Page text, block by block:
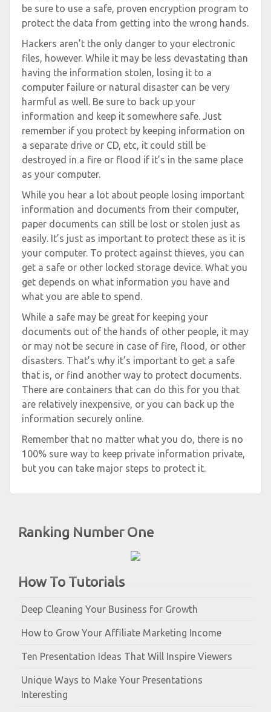
Ranking Number One
How To Tutorials
Deep Cleaning Your Business for Growth
How to Grow Your Affiliate Marketing Income
Ten Presentation Ideas That Will Inspire Viewers
Unique Ways to Make Your Presentations
Interesting
be sure to use a safe, proven encryption program to
protect the data from getting into the wrong hands.
Hackers aren’t the only danger to your electronic
files, however. While it may be less devastating than
having the information stolen, losing it to a
computer failure or natural disaster can be very
harmful as well. Be sure to back up your
information and keep it somewhere safe. Just
remember if you protect by keeping information on
a separate drive or CD, etc, it could still be
destroyed in a fire or flood if it’s in the same place
as your computer.
While you hear a lot about people losing important
information and documents from their computer,
paper documents can still be lost or stolen just as
easily. It’s just as important to protect these as it is
your computer. To protect against thieves, you can
get a safe or other locked storage device. What you
get depends on what information you have and
what you are able to spend.
While a safe may be great for keeping your
documents out of the hands of other people, it may
or may not be secure in case of fire, flood, or other
disasters. That’s why it’s important to get a safe
that is, or find another way to protect documents.
There are containers that can do this for you that
are relatively inexpensive, or you can back up the
information securely online.
Remember that no matter what you do, there is no
100% sure way to keep private information private,
but you can take major steps to protect it.